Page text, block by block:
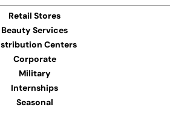
Retail Stores
Beauty Services
Centers
Corporate
Military
Internships
Seasonal